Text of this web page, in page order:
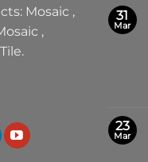
Mosaic ,
,
31
Mar
23
Mar